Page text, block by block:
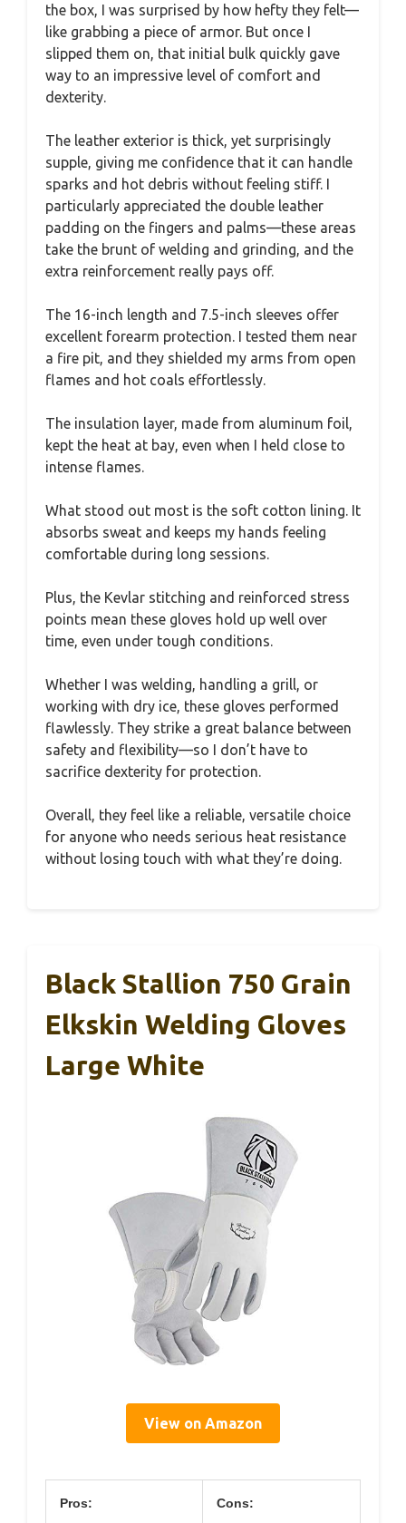
the box, I was surprised by how hefty they felt—
like grabbing a piece of armor. But once I
slipped them on, that initial bulk quickly gave
way to an impressive level of comfort and
dexterity.
The leather exterior is thick, yet surprisingly
supple, giving me confidence that it can handle
sparks and hot debris without feeling stiff. I
particularly appreciated the double leather
padding on the fingers and palms—these areas
take the brunt of welding and grinding, and the
extra reinforcement really pays off.
The 16-inch length and 7.5-inch sleeves offer
excellent forearm protection. I tested them near
a fire pit, and they shielded my arms from open
flames and hot coals effortlessly.
The insulation layer, made from aluminum foil,
kept the heat at bay, even when I held close to
intense flames.
What stood out most is the soft cotton lining. It
absorbs sweat and keeps my hands feeling
comfortable during long sessions.
Plus, the Kevlar stitching and reinforced stress
points mean these gloves hold up well over
time, even under tough conditions.
Whether I was welding, handling a grill, or
working with dry ice, these gloves performed
flawlessly. They strike a great balance between
safety and flexibility—so I don’t have to
sacrifice dexterity for protection.
Overall, they feel like a reliable, versatile choice
for anyone who needs serious heat resistance
without losing touch with what they’re doing.
Black Stallion 750 Grain
Elkskin Welding Gloves
Large White
View on Amazon
Pros: Cons: